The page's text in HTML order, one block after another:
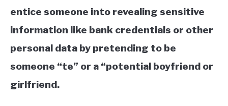
entice someone into revealing sensitive
information like bank credentials or other
personal data by pretending to be
someone “te” or a “potential boyfriend or
girlfriend.